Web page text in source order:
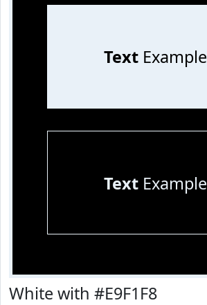
TextExample
TextExample
White with #E9F1F8